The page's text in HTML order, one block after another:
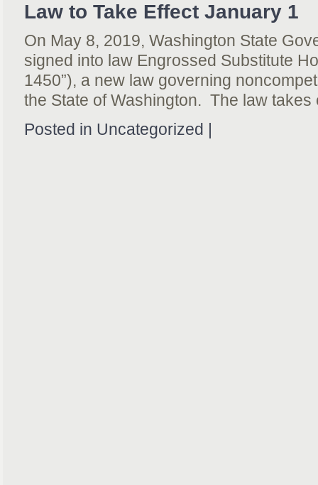
Law to Take Effect January 1
On May 8, 2019, Washington State
signed into law Engrossed Substitute
1450”), a new law governing
the State of Washington. The law takes
Posted in Uncategorized |